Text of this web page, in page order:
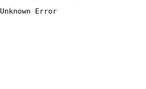
Unknown Error